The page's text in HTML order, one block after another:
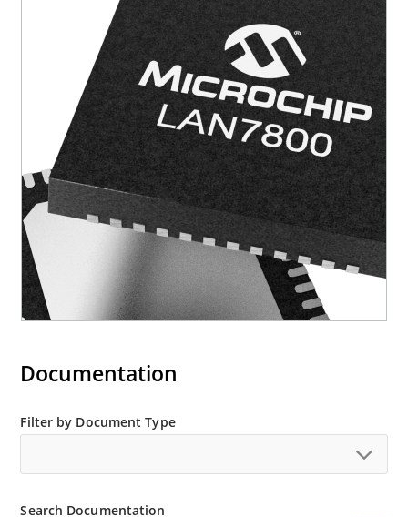
Documentation
Filter by Document Type
Search Documentation